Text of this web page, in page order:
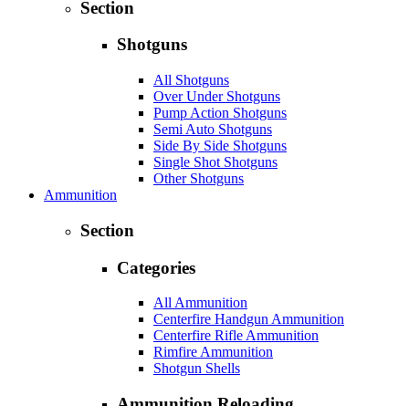
Section
Shotguns
All Shotguns
Over Under Shotguns
Pump Action Shotguns
Semi Auto Shotguns
Side By Side Shotguns
Single Shot Shotguns
Other Shotguns
Ammunition
Section
Categories
All Ammunition
Centerfire Handgun Ammunition
Centerfire Rifle Ammunition
Rimfire Ammunition
Shotgun Shells